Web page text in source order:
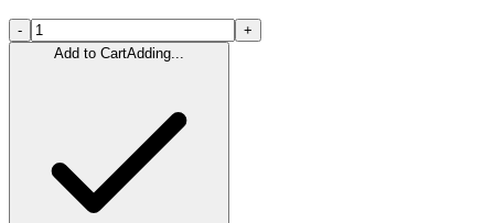
-
+
Add to CartAdding...